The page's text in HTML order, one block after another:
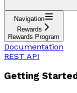
Navigation
Rewards
Rewards Program
Documentation
REST API
Getting Started